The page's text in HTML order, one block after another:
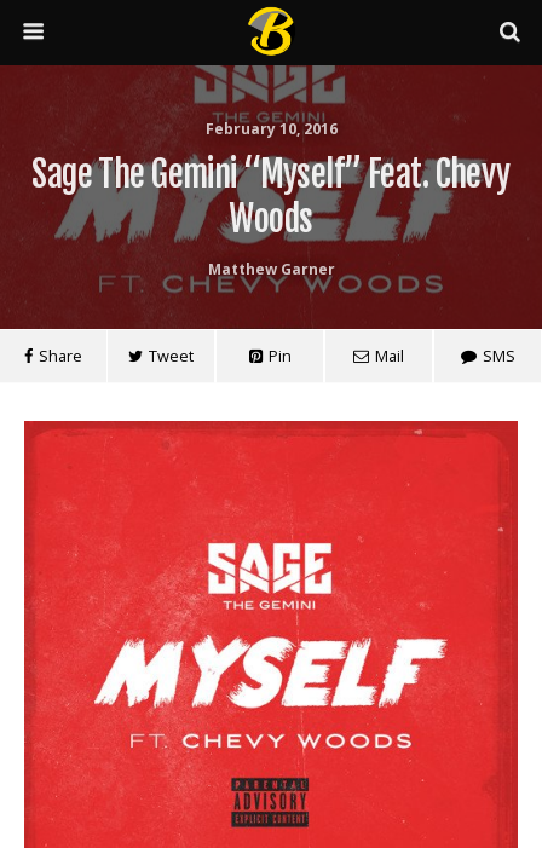
February 10, 2016
Sage The Gemini “Myself” Feat. Chevy
Woods
Matthew Garner
Share Tweet Pin Mail SMS